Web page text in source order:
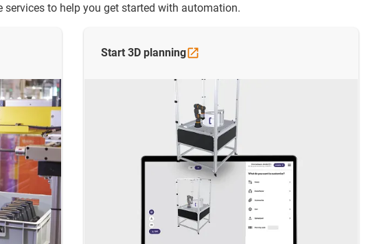
to help you get started with automation.
Start 3D planning